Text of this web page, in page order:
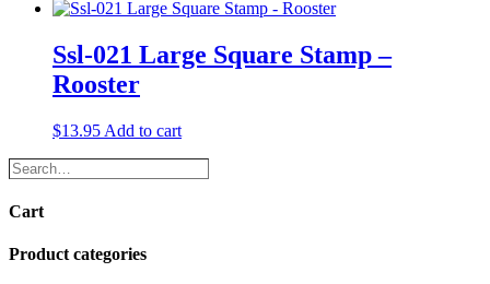
Ssl-021 Large Square Stamp –
Rooster
$13.95 Add to cart
Search…
Cart
Product categories